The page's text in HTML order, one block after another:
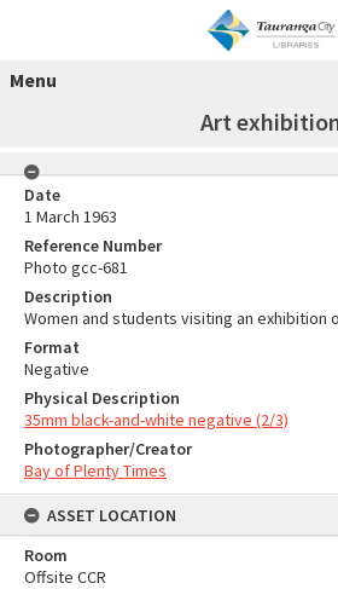
Menu
Art
Date
1 March 1963
Reference Number
Photo gcc-681
Description
Women and students visiting an exhibition
Format
Negative
Physical Description
35mm black-and-white negative (2/3)
Photographer/Creator
Bay of Plenty Times
ASSET LOCATION
Room
Offsite CCR